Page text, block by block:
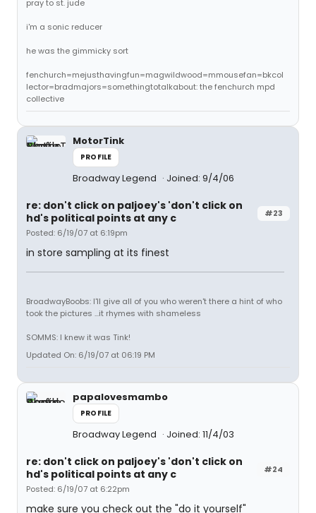
pray to st. jude
i'm a sonic reducer
he was the gimmicky sort
fenchurch=mejusthavingfun=magwildwood=mmousefan=bkcol
lector=bradmajors=somethingtotalkabout: the fenchurch mpd
collective
MotorTink
PROFILE
Broadway Legend Joined: 9/4/06
#23
re: don't click on paljoey's 'don't click on
hd's political points at any c
Posted: 6/19/07 at 6:19pm
in store sampling at its finest
BroadwayBoobs: I'll give all of you who weren't there a hint of who
took the pictures ...it rhymes with shameless
SOMMS: I knew it was Tink!
Updated On: 6/19/07 at 06:19 PM
papalovesmambo
PROFILE
Broadway Legend Joined: 11/4/03
#24
re: don't click on paljoey's 'don't click on
hd's political points at any c
Posted: 6/19/07 at 6:22pm
make sure you check out the "do it yourself"